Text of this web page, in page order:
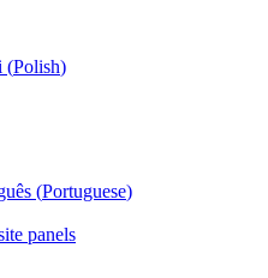
(Polish)
(Portuguese)
panels